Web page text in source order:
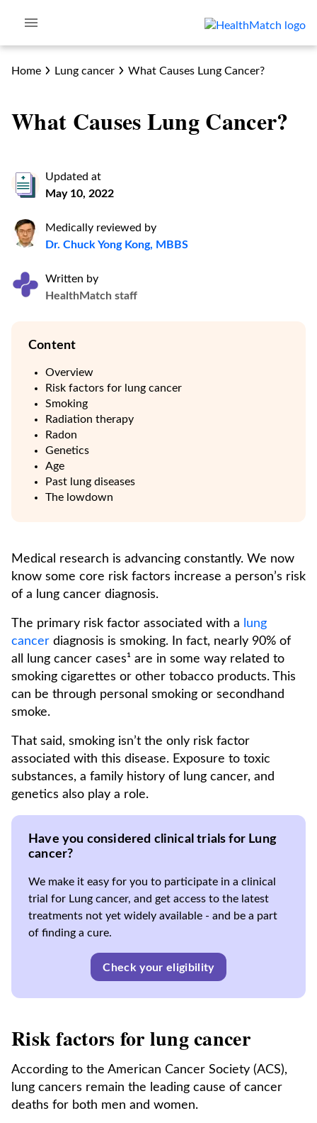
Home Lung cancer What Causes Lung Cancer?
What Causes Lung Cancer?
Updated at
May 10, 2022
Medically reviewed by
Dr. Chuck Yong Kong, MBBS
Written by
HealthMatch staff
Content
Overview
Risk factors for lung cancer
Smoking
Radiation therapy
Radon
Genetics
Age
Past lung diseases
The lowdown
Medical research is advancing constantly. We now
know some core risk factors increase a person’s risk
of a lung cancer diagnosis.
The primary risk factor associated with a
lung
cancer diagnosis is smoking. In fact, nearly 90% of
all lung cancer cases¹ are in some way related to
smoking cigarettes or other tobacco products. This
can be through personal smoking or secondhand
smoke.
That said, smoking isn’t the only risk factor
associated with this disease. Exposure to toxic
substances, a family history of lung cancer, and
genetics also play a role.
Have you considered clinical trials for Lung
cancer?
We make it easy for you to participate in a clinical
trial for Lung cancer, and get access to the latest
treatments not yet widely available - and be a part
of finding a cure.
Check your eligibility
Risk factors for lung cancer
According to the American Cancer Society (ACS),
lung cancers remain the leading cause of cancer
deaths for both men and women.